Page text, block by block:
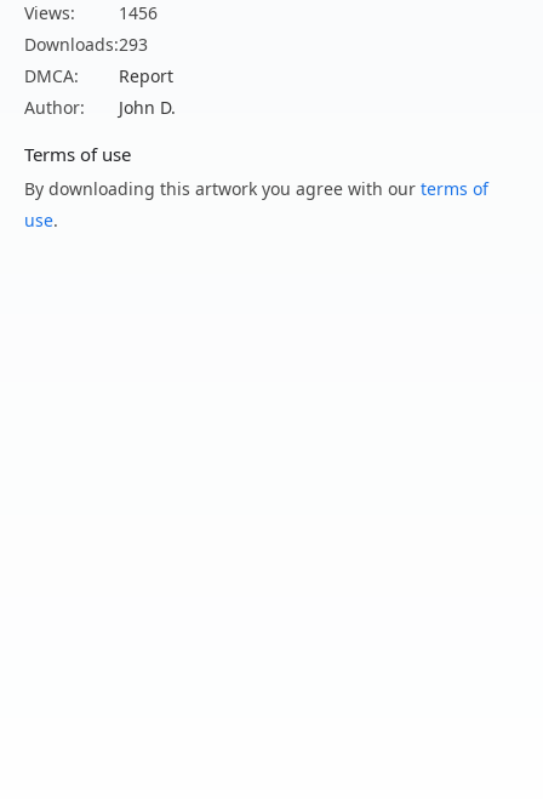
Views:
1456
Downloads:293
DMCA:
Report
Author:
John D.
Terms of use
By downloading this artwork you agree with our terms of
use.